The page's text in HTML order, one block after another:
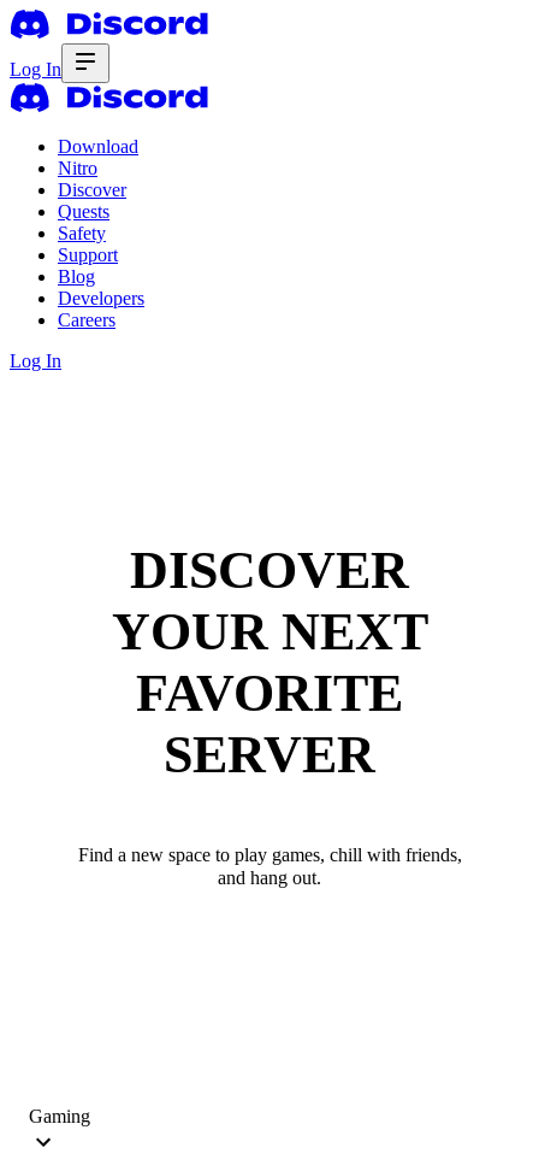
Log In
Download
Nitro
Discover
Quests
Safety
Support
Blog
Developers
Careers
Log In
DISCOVER
YOUR NEXT
FAVORITE
SERVER
Find a new space to play games, chill with friends,
and hang out.
Gaming